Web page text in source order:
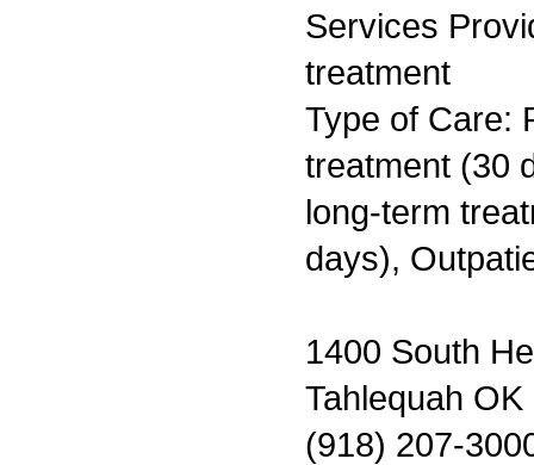
Services
treatment
Type of Care:
treatment (30
long-term
days),
1400 South
Tahlequah OK
(918) 207-